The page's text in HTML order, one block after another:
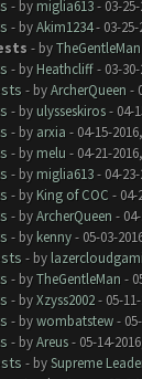
- by miglia613- 03-25-
- byAkim1234- 03-25-
- byTheGentleMan
- by Heathcliff- 03-30-
- byArcherQueen -
- by ulysseskiros- 04-
- by arxia - 04-15-
- by melu - 04-21-
- by miglia613- 04-23-
- by King of COC - 04-
- byArcherQueen -
- by kenny- 05-03-
- by
- byTheGentleMan -
- byXzyss2002- 05-11-
- bywombatstew- 05-
- byAreus- 05-14-
- bySupreme